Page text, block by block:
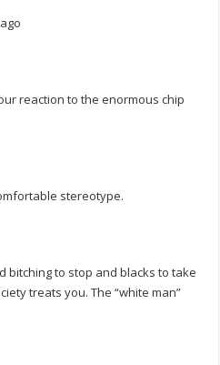
reaction to the enormous chip
stereotype.
bitching to stop and blacks to take
treats you. The “white man”